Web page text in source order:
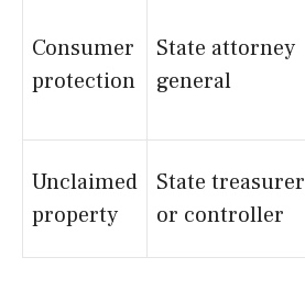
Consumer
protection
State attorney
general
Unclaimed
property
State treasurer
or controller